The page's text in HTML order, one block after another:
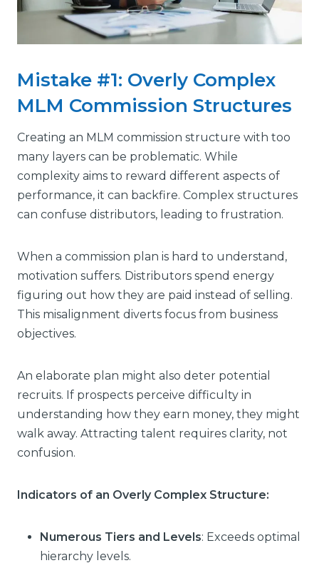
Mistake #1: Overly Complex
MLM Commission Structures
Creating an MLM commission structure with too
many layers can be problematic. While
complexity aims to reward different aspects of
performance, it can backfire. Complex structures
can confuse distributors, leading to frustration.
When a commission plan is hard to understand,
motivation suffers. Distributors spend energy
figuring out how they are paid instead of selling.
This misalignment diverts focus from business
objectives.
An elaborate plan might also deter potential
recruits. If prospects perceive difficulty in
understanding how they earn money, they might
walk away. Attracting talent requires clarity, not
confusion.
Indicators of an Overly Complex Structure:
Numerous Tiers and Levels: Exceeds optimal
hierarchy levels.